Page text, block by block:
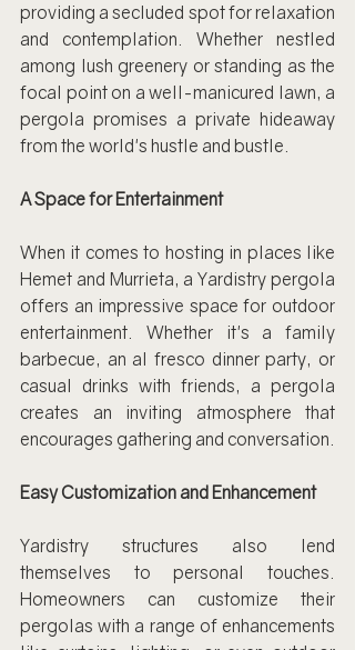
providing a secluded spot for relaxation
and contemplation. Whether nestled
among lush greenery or standing as the
focal point on a well-manicured lawn, a
pergola promises a private hideaway
from the world's hustle and bustle.
A Space for Entertainment
When it comes to hosting in places like
Hemet and Murrieta, a Yardistry pergola
offers an impressive space for outdoor
entertainment. Whether it's a family
barbecue, an al fresco dinner party, or
casual drinks with friends, a pergola
creates an inviting atmosphere that
encourages gathering and conversation.
Easy Customization and Enhancement
Yardistry structures also lend
themselves to personal touches.
Homeowners can customize their
pergolas with a range of enhancements